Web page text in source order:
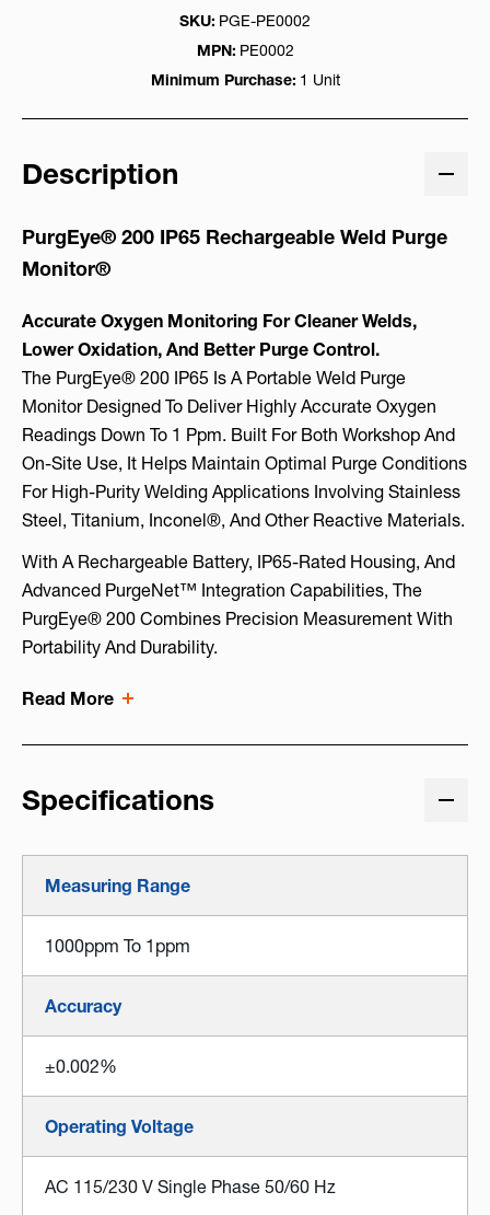
SKU: PGE-PE0002
MPN: PE0002
Minimum Purchase: 1 Unit
Description
PurgEye® 200 IP65 Rechargeable Weld Purge
Monitor®
Accurate Oxygen Monitoring For Cleaner Welds,
Lower Oxidation, And Better Purge Control.
The PurgEye® 200 IP65 Is A Portable Weld Purge
Monitor Designed To Deliver Highly Accurate Oxygen
Readings Down To 1 Ppm. Built For Both Workshop And
On-Site Use, It Helps Maintain Optimal Purge Conditions
For High-Purity Welding Applications Involving Stainless
Steel, Titanium, Inconel®, And Other Reactive Materials.
With A Rechargeable Battery, IP65-Rated Housing, And
Advanced PurgeNet™ Integration Capabilities, The
PurgEye® 200 Combines Precision Measurement With
Portability And Durability.
Read More
Specifications
Measuring Range
1000ppm To 1ppm
Accuracy
±0.002%
Operating Voltage
AC 115/230 V Single Phase 50/60 Hz